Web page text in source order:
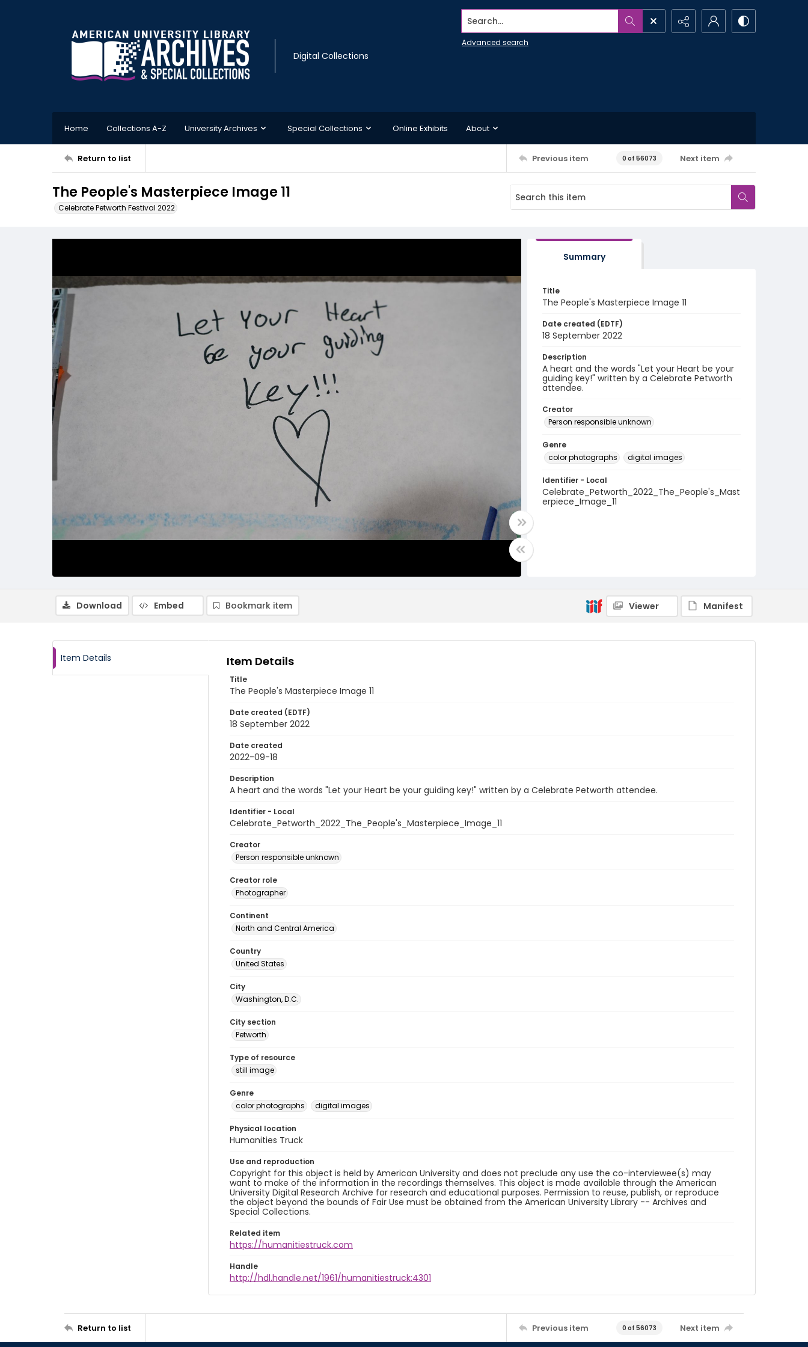
Digital Collections
Search...
Advanced search
Home Collections A-Z University Archives Special Collections Online Exhibits About
Return to list Previous item 0 of 56073 Next item
The People's Masterpiece Image 11
Celebrate Petworth Festival 2022
Summary
Title
The People's Masterpiece Image 11
Date created (EDTF)
18 September 2022
Description
A heart and the words "Let your Heart be your
guiding key!" written by a Celebrate Petworth
attendee.
Creator
Person responsible unknown
Genre
color photographs
digital images
Identifier - Local
Celebrate_Petworth_2022_The_People's_Mast
erpiece_Image_11
Download Embed Bookmark item Viewer Manifest
Item Details Item Details
Title
The People's Masterpiece Image 11
Date created (EDTF)
18 September 2022
Date created
2022-09-18
Description
A heart and the words "Let your Heart be your guiding key!" written by a Celebrate Petworth attendee.
Identifier - Local
Celebrate_Petworth_2022_The_People's_Masterpiece_Image_11
Creator
Person responsible unknown
Creator role
Photographer
Continent
North and Central America
Country
United States
City
Washington, D.C.
City section
Petworth
Type of resource
still image
Genre
color photographs
digital images
Physical location
Humanities Truck
Use and reproduction
Copyright for this object is held by American University and does not preclude any use the co-interviewee(s) may
want to make of the information in the recordings themselves. This object is made available through the American
University Digital Research Archive for research and educational purposes. Permission to reuse, publish, or reproduce
the object beyond the bounds of Fair Use must be obtained from the American University Library -- Archives and
Special Collections.
Related item
https://humanitiestruck.com
Handle
http://hdl.handle.net/1961/humanitiestruck:4301
Return to list Previous item 0 of 56073 Next item